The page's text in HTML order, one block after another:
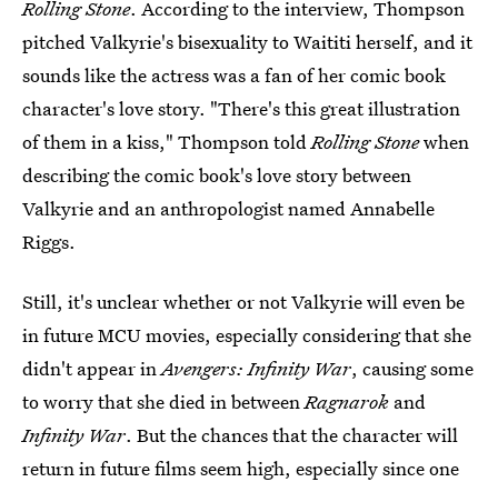
Rolling Stone. According to the interview, Thompson
pitched Valkyrie's bisexuality to Waititi herself, and it
sounds like the actress was a fan of her comic book
character's love story. "There's this great illustration
of them in a kiss," Thompson toldRolling Stonewhen
describing the comic book's love story between
Valkyrie and an anthropologist named Annabelle
Riggs.
Still, it's unclear whether or not Valkyrie will even be
in future MCU movies, especially considering that she
didn't appear inAvengers: Infinity War, causing some
to worry that she died in betweenRagnarok and
Infinity War. But the chances that the character will
return in future films seem high, especially since one